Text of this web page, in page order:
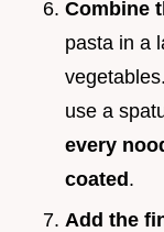
Combine
pasta in a
use a
every
coated .
Add the